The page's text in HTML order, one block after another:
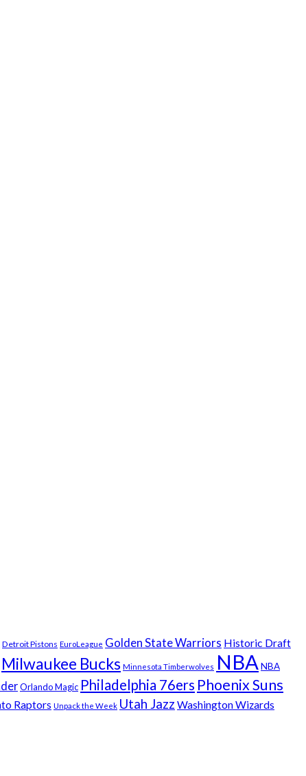
Detroit Pistons EuroLeague Golden State Warriors Historic Draft
Milwaukee Bucks Minnesota Timberwolves NBA NBA
Orlando Magic Philadelphia 76ers Phoenix Suns
Raptors Unpack the Week Utah Jazz Washington Wizards